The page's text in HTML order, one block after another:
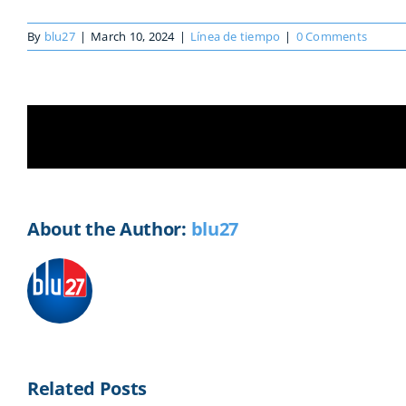
By blu27 | March 10, 2024 | Línea de tiempo | 0 Comments
About the Author: blu27
Related Posts